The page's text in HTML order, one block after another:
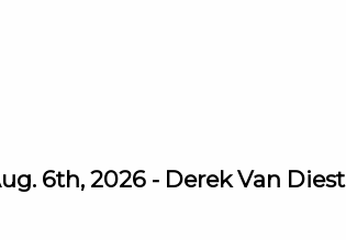
6th, 2026 - Derek Van Diest